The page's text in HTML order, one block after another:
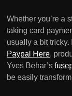
Whether you’re a
taking card
usually a bit
Paypal Here,
Yves Behar’s
be easily